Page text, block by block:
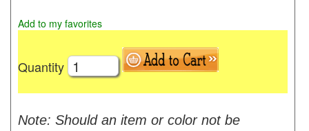
Add to my favorites
Quantity
Note: Should an item or color not be